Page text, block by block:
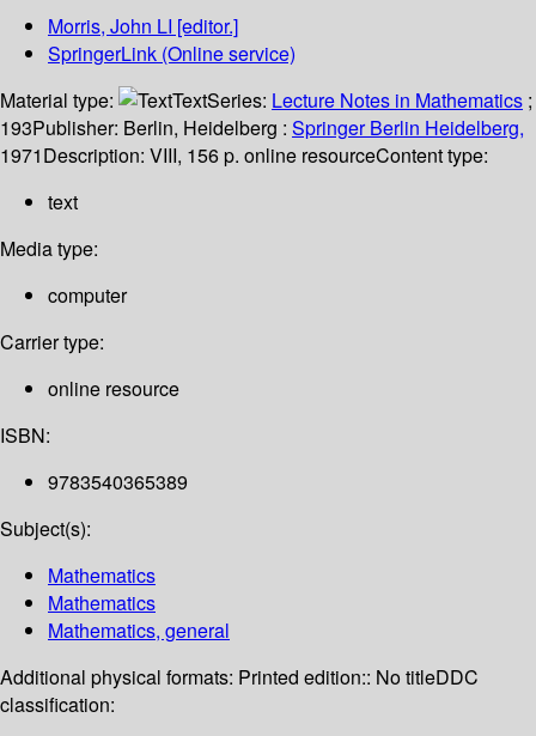
Morris, John LI [editor.]
SpringerLink (Online service)
Material type:
TextSeries: Lecture Notes in Mathematics ;
193Publisher: Berlin, Heidelberg : Springer Berlin Heidelberg,
1971Description: VIII, 156 p. online resourceContent type:
text
Media type:
computer
Carrier type:
online resource
ISBN:
9783540365389
Subject(s):
Mathematics
Mathematics
Mathematics, general
Additional physical formats: Printed edition:: No titleDDC
classification: